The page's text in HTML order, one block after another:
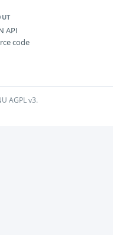
API
code
AGPL v3.